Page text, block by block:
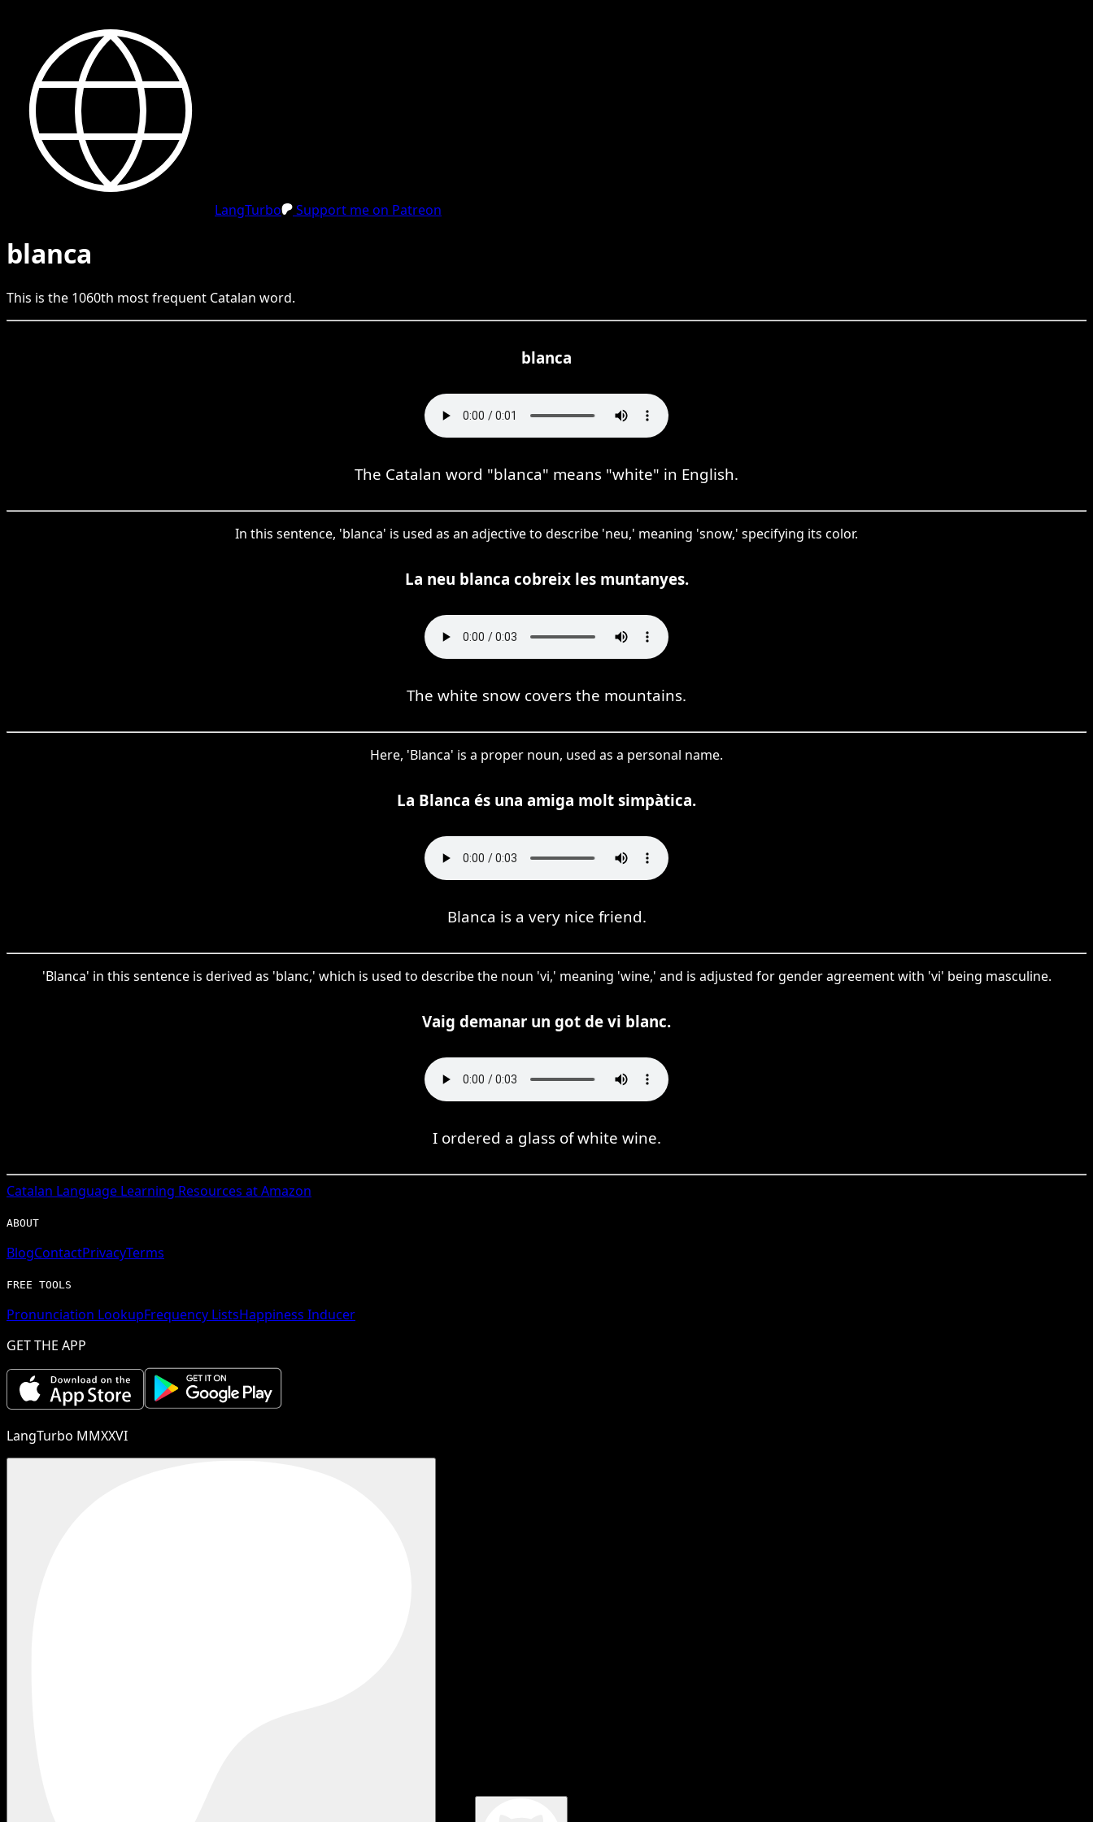
LangTurbo Support me on Patreon
blanca
This is the 1060th most frequent Catalan word.
blanca
The Catalan word "blanca" means "white" in English.
In this sentence, 'blanca' is used as an adjective to describe 'neu,' meaning 'snow,' specifying its color.
La neu blanca cobreix les muntanyes.
The white snow covers the mountains.
Here, 'Blanca' is a proper noun, used as a personal name.
La Blanca és una amiga molt simpàtica.
Blanca is a very nice friend.
'Blanca' in this sentence is derived as 'blanc,' which is used to describe the noun 'vi,' meaning 'wine,' and is adjusted for gender agreement with 'vi' being masculine.
Vaig demanar un got de vi blanc.
I ordered a glass of white wine.
Catalan Language Learning Resources at Amazon
ABOUT
BlogContactPrivacyTerms
FREE TOOLS
Pronunciation LookupFrequency ListsHappiness Inducer
GET THE APP
LangTurbo MMXXVI